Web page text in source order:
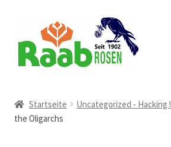
Navigation
springen
Inhalt
springen
AGB
Startseite Uncategorized - Hacking !
the Oligarchs